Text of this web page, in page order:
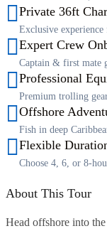
Private 36ft
Exclusive
Expert Crew
Captain & first mate
Professional
Premium trolling
Offshore
Fish in deep
Flexible
Choose 4, 6, or 8-
About This Tour
Head offshore into